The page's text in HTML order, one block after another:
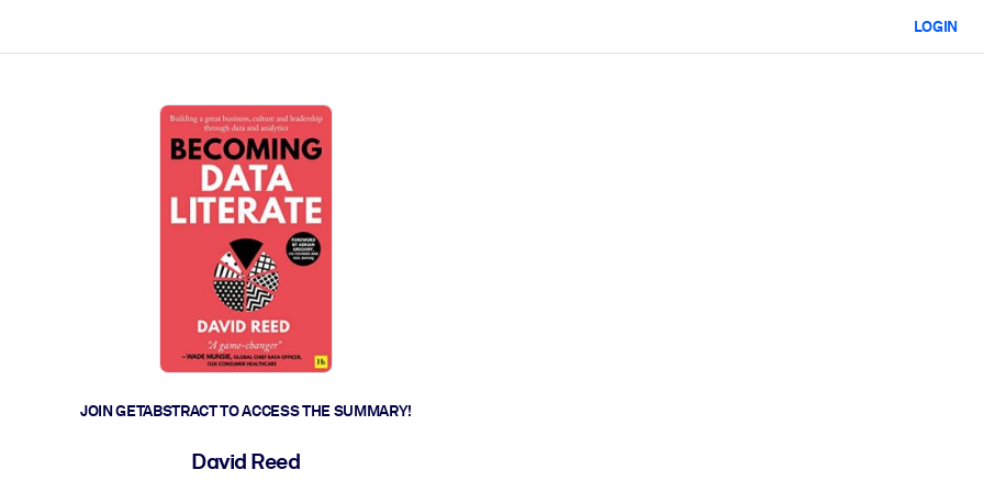
LOGIN
JOIN GETABSTRACT TO ACCESS THE SUMMARY!
David Reed